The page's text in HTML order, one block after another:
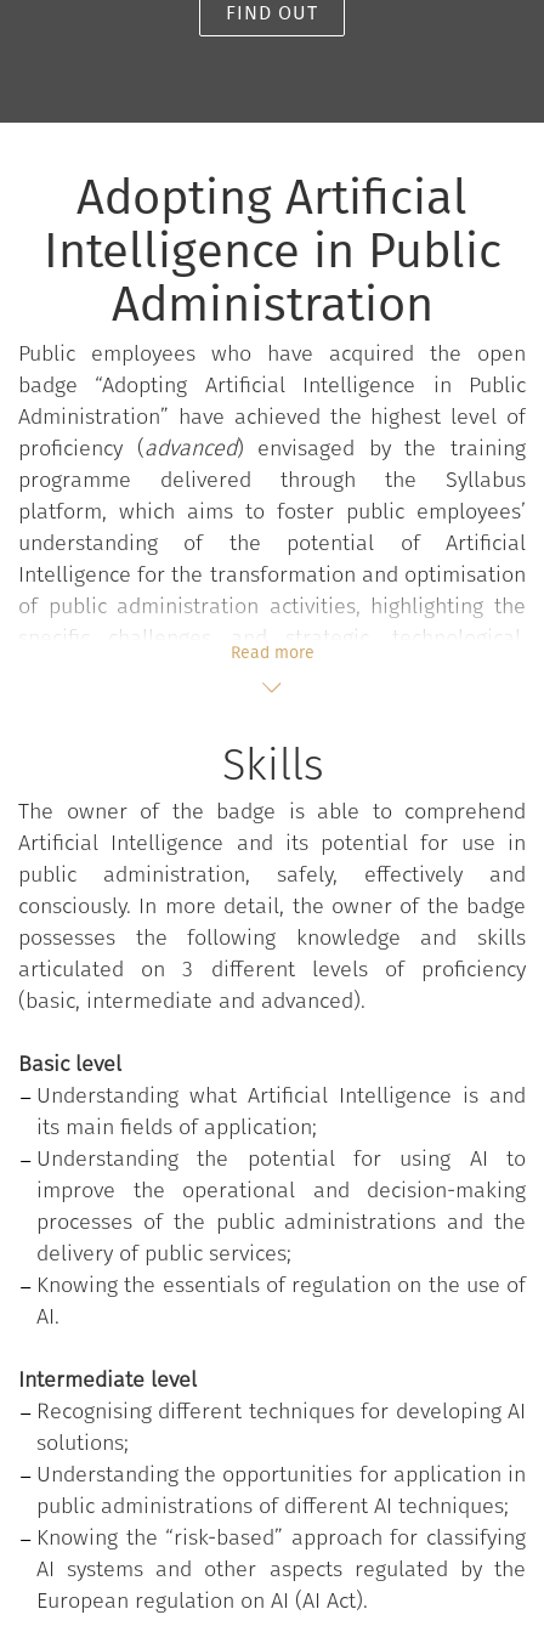
FIND OUT
Adopting Artificial
Intelligence in Public
Administration
Public employees who have acquired the open
badge “Adopting Artificial Intelligence in Public
Administration” have achieved the highest level of
proficiency (advanced) envisaged by the training
programme delivered through the Syllabus
platform, which aims to foster public employees’
understanding of the potential of Artificial
Intelligence for the transformation and optimisation
of public administration activities, highlighting the
specific challenges and strategic, technological,
adoption of AI. This in order to promote and
this technology also in public administration.
In particular, the programme, divided into three
levels of proficiency (basic, intermediate and
advanced), aims to develop awareness of the
distinctive features of the families of technological
solutions encompassed in the concept of Artificial
Intelligence, and of the real and potential impacts
of AI on the operations of the individual and on
level, the programme aims to frame the strategic,
technological and regulatory aspects that may guide
the choice of using these technologies.
The training programme therefore aims to develop
the so-calledAI Literacy, recognised by the Directive
of the Minister for Public Administration of 14
January 2025 “Valuing people and producing public
value through training. Principles, objectives and
development of this competence should therefore
be promoted by all public administrations through
the definition and monitoring of specific individual
performance goals.
The public employee who obtained the badge
participated in the training course customised
according to the actual individual skills needs
identified, through an initial assessment test, and
Read more
Skills
The owner of the badge is able to comprehend
Artificial Intelligence and its potential for use in
public administration, safely, effectively and
consciously. In more detail, the owner of the badge
possesses the following knowledge and skills
articulated on 3 different levels of proficiency
(basic, intermediate and advanced).
Basic level
Understanding what Artificial Intelligence is and
its main fields of application;
Understanding the potential for using AI to
improve the operational and decision-making
processes of the public administrations and the
delivery of public services;
Knowing the essentials of regulation on the use of
AI.
Intermediate level
Recognising different techniques for developing AI
solutions;
Understanding the opportunities for application in
public administrations of different AI techniques;
Knowing the “risk-based” approach for classifying
AI systems and other aspects regulated by the
European regulation on AI (AI Act).